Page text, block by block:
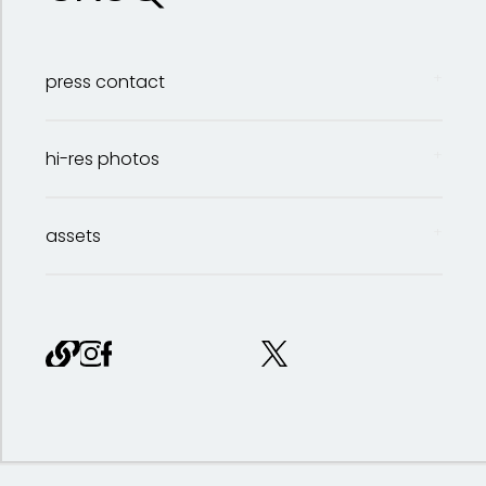
press contact
Bailey Sattler
hi-res photos
assets